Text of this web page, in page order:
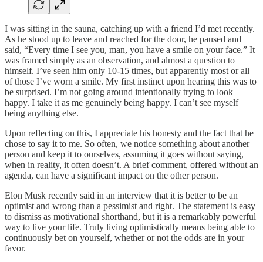
I was sitting in the sauna, catching up with a friend I’d met recently.
As he stood up to leave and reached for the door, he paused and
said, “Every time I see you, man, you have a smile on your face.” It
was framed simply as an observation, and almost a question to
himself. I’ve seen him only 10-15 times, but apparently most or all
of those I’ve worn a smile. My first instinct upon hearing this was to
be surprised. I’m not going around intentionally trying to look
happy. I take it as me genuinely being happy. I can’t see myself
being anything else.
Upon reflecting on this, I appreciate his honesty and the fact that he
chose to say it to me. So often, we notice something about another
person and keep it to ourselves, assuming it goes without saying,
when in reality, it often doesn’t. A brief comment, offered without an
agenda, can have a significant impact on the other person.
Elon Musk recently said in an interview that it is better to be an
optimist and wrong than a pessimist and right. The statement is easy
to dismiss as motivational shorthand, but it is a remarkably powerful
way to live your life. Truly living optimistically means being able to
continuously bet on yourself, whether or not the odds are in your
favor.